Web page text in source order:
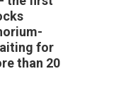
for
than 20